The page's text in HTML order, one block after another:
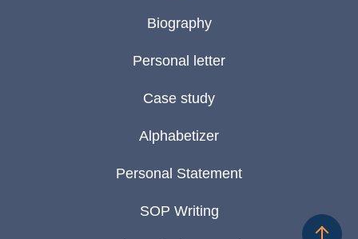
Biography
Personal letter
Case study
Alphabetizer
Personal Statement
SOP Writing